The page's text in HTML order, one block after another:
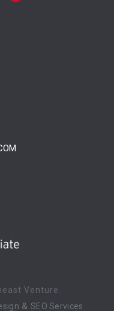
Venture.
& SEO Services